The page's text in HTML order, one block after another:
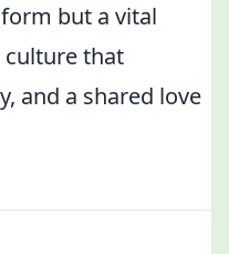
but a vital
culture that
and a shared love